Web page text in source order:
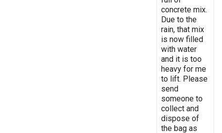
concrete mix.
Due to the
rain, that mix
is now filled
with water
and it is too
heavy for me
to lift. Please
send
someone to
collect and
dispose of
the bag as